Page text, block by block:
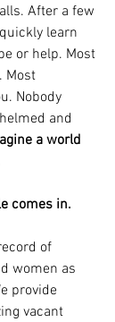
After a few
learn
or help. Most
Most
Nobody
and
a world
comes in.
of
women as
provide
vacant